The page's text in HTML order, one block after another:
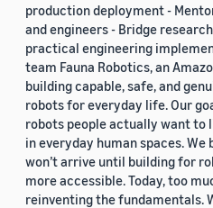
production deployment -
and engineers - Bridge
practical engineering
team Fauna Robotics, an
building capable, safe, and
robots for everyday life. Our
robots people actually want to
in everyday human spaces.
won’t arrive until building for
more accessible. Today, too
reinventing the fundamentals.